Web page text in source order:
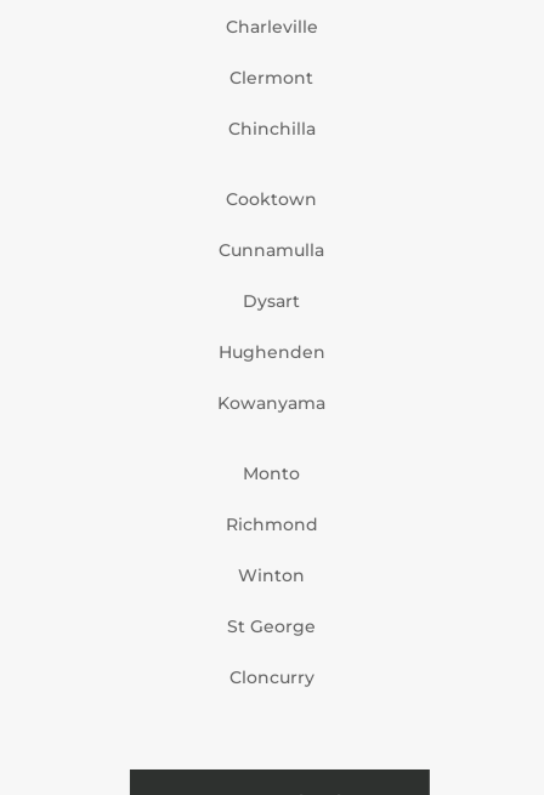
Charleville
Clermont
Chinchilla
Cooktown
Cunnamulla
Dysart
Hughenden
Kowanyama
Monto
Richmond
Winton
St George
Cloncurry